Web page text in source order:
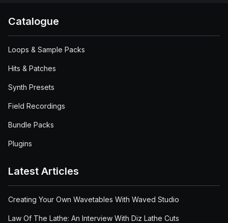
Catalogue
Loops & Sample Packs
Hits & Patches
Synth Presets
Field Recordings
Bundle Packs
Plugins
Latest Articles
Creating Your Own Wavetables With Waved Studio
Law Of The Lathe: An Interview With Diz Lathe Cuts